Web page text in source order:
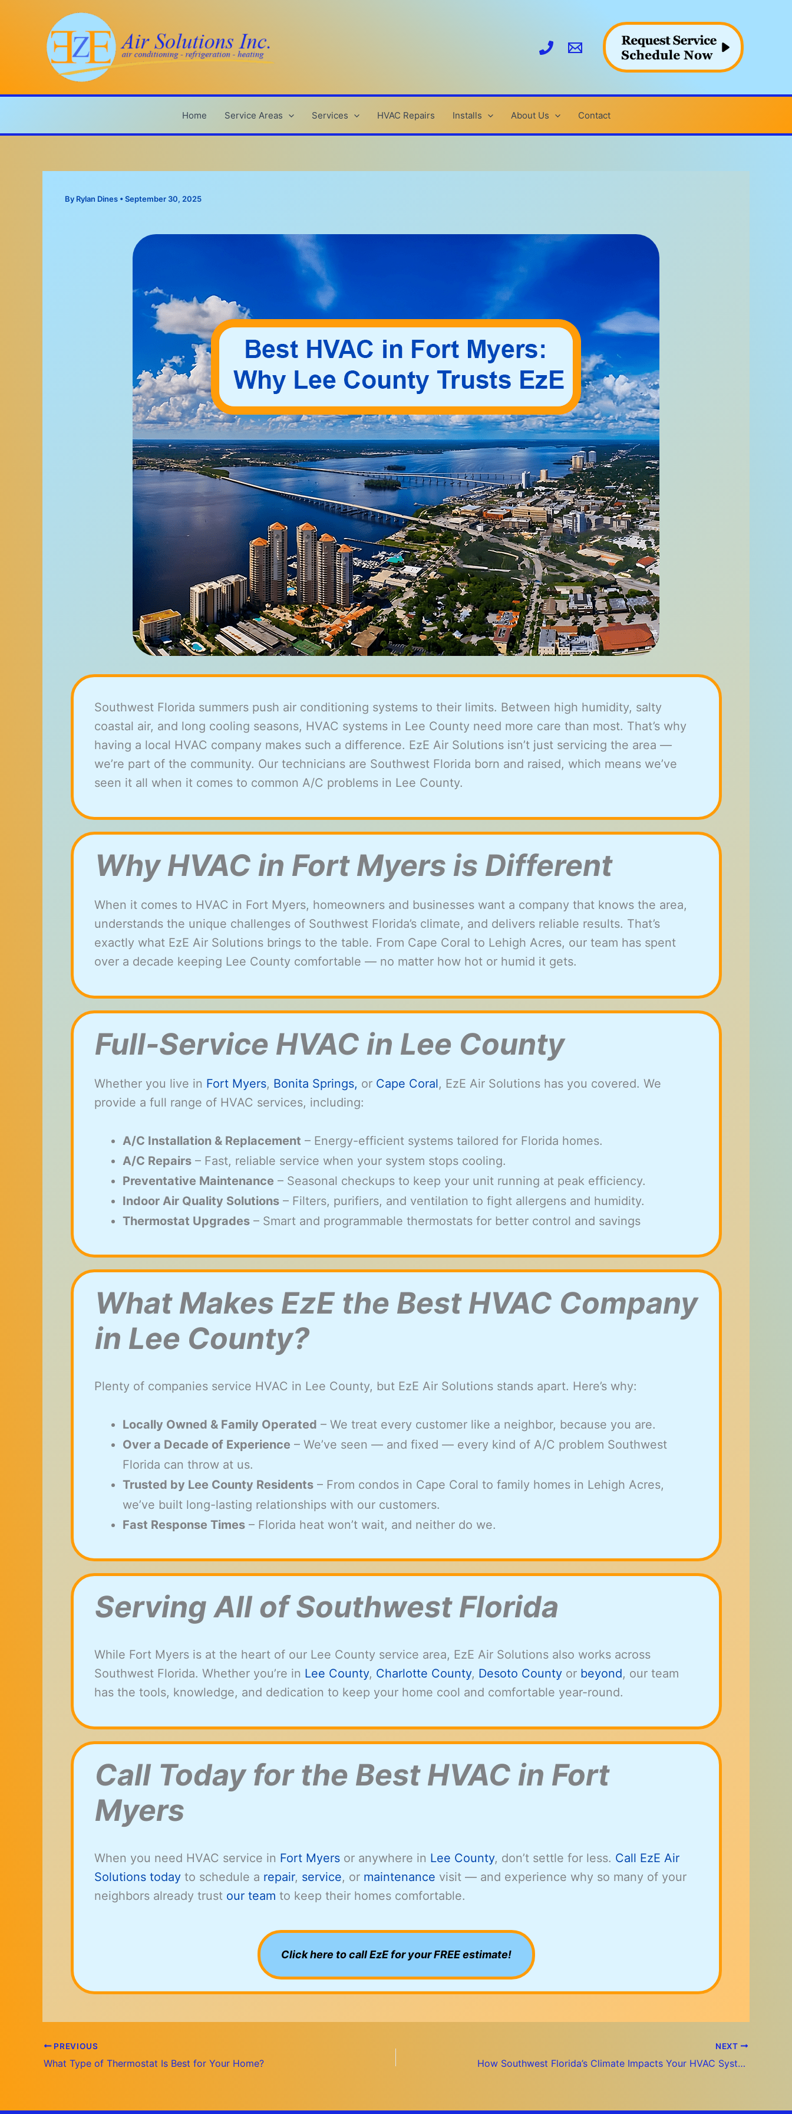
Home Service Areas Services HVAC Repairs Installs About Us Contact
By Rylan Dines •September 30, 2025
Southwest Florida summers push air conditioning systems to their limits. Between high humidity, salty
coastal air, and long cooling seasons, HVAC systems in Lee County need more care than most. That’s why
having a local HVAC company makes such a difference. EzE Air Solutions isn’t just servicing the area —
we’re part of the community. Our technicians are Southwest Florida born and raised, which means we’ve
seen it all when it comes to common A/C problems in Lee County.
Why HVAC in Fort Myers is Different
When it comes to HVAC in Fort Myers, homeowners and businesses want a company that knows the area,
understands the unique challenges of Southwest Florida’s climate, and delivers reliable results. That’s
exactly what EzE Air Solutions brings to the table. From Cape Coral to Lehigh Acres, our team has spent
over a decade keeping Lee County comfortable — no matter how hot or humid it gets.
Full-Service HVAC in Lee County
Whether you live in Fort Myers, Bonita Springs, or Cape Coral, EzE Air Solutions has you covered. We
provide a full range of HVAC services, including:
A/C Installation & Replacement – Energy-efficient systems tailored for Florida homes.
A/C Repairs– Fast, reliable service when your system stops cooling.
Preventative Maintenance – Seasonal checkups to keep your unit running at peak efficiency.
Indoor Air Quality Solutions– Filters, purifiers, and ventilation to fight allergens and humidity.
Thermostat Upgrades– Smart and programmable thermostats for better control and savings
What Makes EzE the Best HVAC Company
in Lee County?
Plenty of companies service HVAC in Lee County, but EzE Air Solutions stands apart. Here’s why:
Locally Owned & Family Operated – We treat every customer like a neighbor, because you are.
Over a Decade of Experience – We’ve seen — and fixed — every kind of A/C problem Southwest
Florida can throw at us.
Trusted by Lee County Residents– From condos in Cape Coral to family homes in Lehigh Acres,
we’ve built long-lasting relationships with our customers.
Fast Response Times– Florida heat won’t wait, and neither do we.
Serving All of Southwest Florida
While Fort Myers is at the heart of our Lee County service area, EzE Air Solutions also works across
Southwest Florida. Whether you’re in Lee County, Charlotte County, Desoto Countyor beyond, our team
has the tools, knowledge, and dedication to keep your home cool and comfortable year-round.
Call Today for the Best HVAC in Fort
Myers
When you need HVAC service in Fort Myersor anywhere in Lee County, don’t settle for less. Call EzE Air
Solutions todayto schedule a repair, service, or maintenance visit — and experience why so many of your
neighbors already trust our team to keep their homes comfortable.
Click here to call EzE for your FREE estimate!
PREVIOUS
What Type of Thermostat Is Best for Your Home?
NEXT
How Southwest Florida’s Climate Impacts Your HVAC System